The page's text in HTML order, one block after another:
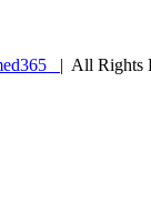
| All Rights